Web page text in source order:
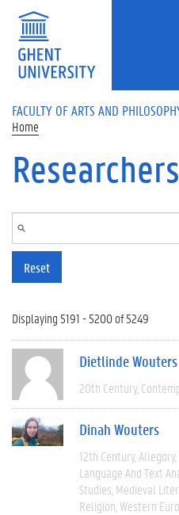
Skip to main content
FACULTY OF ARTS AND
Home
Researchers
Reset
Displaying 5191 - 5200 of 5249
Dietlinde Wouters
20th Century
Dinah Wouters
12th Century Allegory
Language And Text
Studies Medieval
Religion Western